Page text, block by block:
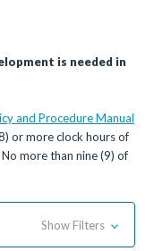
is needed in
and Procedure Manual
or more clock hours of
more than nine (9) of
Show Filters